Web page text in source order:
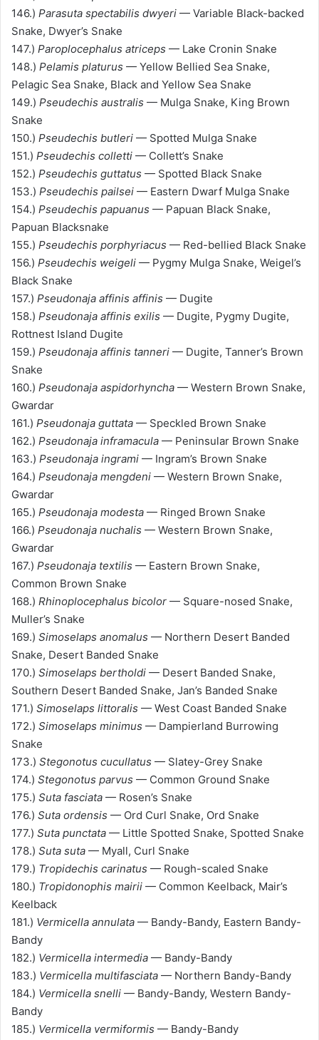
146.) Parasuta spectabilis dwyeri — Variable Black-backed
Snake, Dwyer’s Snake
147.) Paroplocephalus atriceps — Lake Cronin Snake
148.) Pelamis platurus — Yellow Bellied Sea Snake,
Pelagic Sea Snake, Black and Yellow Sea Snake
149.) Pseudechis australis — Mulga Snake, King Brown
Snake
150.) Pseudechis butleri — Spotted Mulga Snake
151.) Pseudechis colletti — Collett’s Snake
152.) Pseudechis guttatus — Spotted Black Snake
153.) Pseudechis pailsei — Eastern Dwarf Mulga Snake
154.) Pseudechis papuanus — Papuan Black Snake,
Papuan Blacksnake
155.) Pseudechis porphyriacus — Red-bellied Black Snake
156.) Pseudechis weigeli — Pygmy Mulga Snake, Weigel’s
Black Snake
157.) Pseudonaja affinis affinis — Dugite
158.) Pseudonaja affinis exilis — Dugite, Pygmy Dugite,
Rottnest Island Dugite
159.) Pseudonaja affinis tanneri — Dugite, Tanner’s Brown
Snake
160.) Pseudonaja aspidorhyncha — Western Brown Snake,
Gwardar
161.) Pseudonaja guttata — Speckled Brown Snake
162.) Pseudonaja inframacula — Peninsular Brown Snake
163.) Pseudonaja ingrami — Ingram’s Brown Snake
164.) Pseudonaja mengdeni — Western Brown Snake,
Gwardar
165.) Pseudonaja modesta — Ringed Brown Snake
166.) Pseudonaja nuchalis — Western Brown Snake,
Gwardar
167.) Pseudonaja textilis — Eastern Brown Snake,
Common Brown Snake
168.) Rhinoplocephalus bicolor — Square-nosed Snake,
Muller’s Snake
169.) Simoselaps anomalus — Northern Desert Banded
Snake, Desert Banded Snake
170.) Simoselaps bertholdi — Desert Banded Snake,
Southern Desert Banded Snake, Jan’s Banded Snake
171.) Simoselaps littoralis — West Coast Banded Snake
172.) Simoselaps minimus — Dampierland Burrowing
Snake
173.) Stegonotus cucullatus — Slatey-Grey Snake
174.) Stegonotus parvus — Common Ground Snake
175.) Suta fasciata — Rosen’s Snake
176.) Suta ordensis — Ord Curl Snake, Ord Snake
177.) Suta punctata — Little Spotted Snake, Spotted Snake
178.) Suta suta — Myall, Curl Snake
179.) Tropidechis carinatus — Rough-scaled Snake
180.) Tropidonophis mairii — Common Keelback, Mair’s
Keelback
181.) Vermicella annulata — Bandy-Bandy, Eastern Bandy-
Bandy
182.) Vermicella intermedia — Bandy-Bandy
183.) Vermicella multifasciata — Northern Bandy-Bandy
184.) Vermicella snelli — Bandy-Bandy, Western Bandy-
Bandy
185.) Vermicella vermiformis — Bandy-Bandy